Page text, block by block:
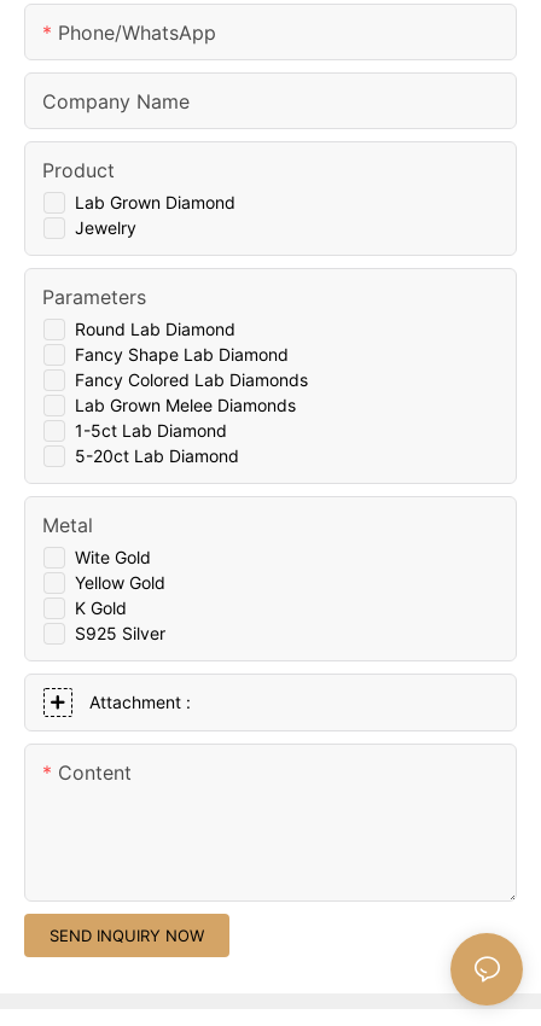
Phone/whatsApp
Company Name
Lab Grown Diamond
Jewelry
Product
Round Lab Diamond
Fancy Shape Lab Diamond
Fancy Colored Lab Diamonds
Lab Grown Melee Diamonds
1-5ct Lab Diamond
5-20ct Lab Diamond
Parameters
Wite Gold
Yellow Gold
K Gold
S925 Silver
Metal
Attachment :
Content
SEND INQUIRY NOW